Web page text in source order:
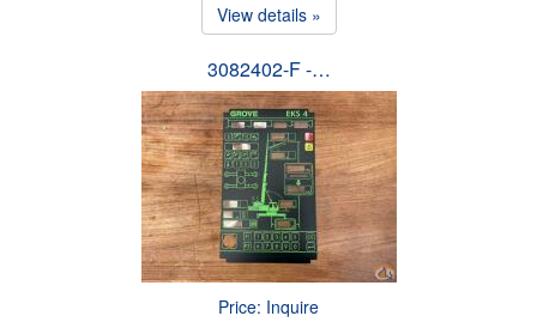
View details »
3082402-F -…
Price: Inquire